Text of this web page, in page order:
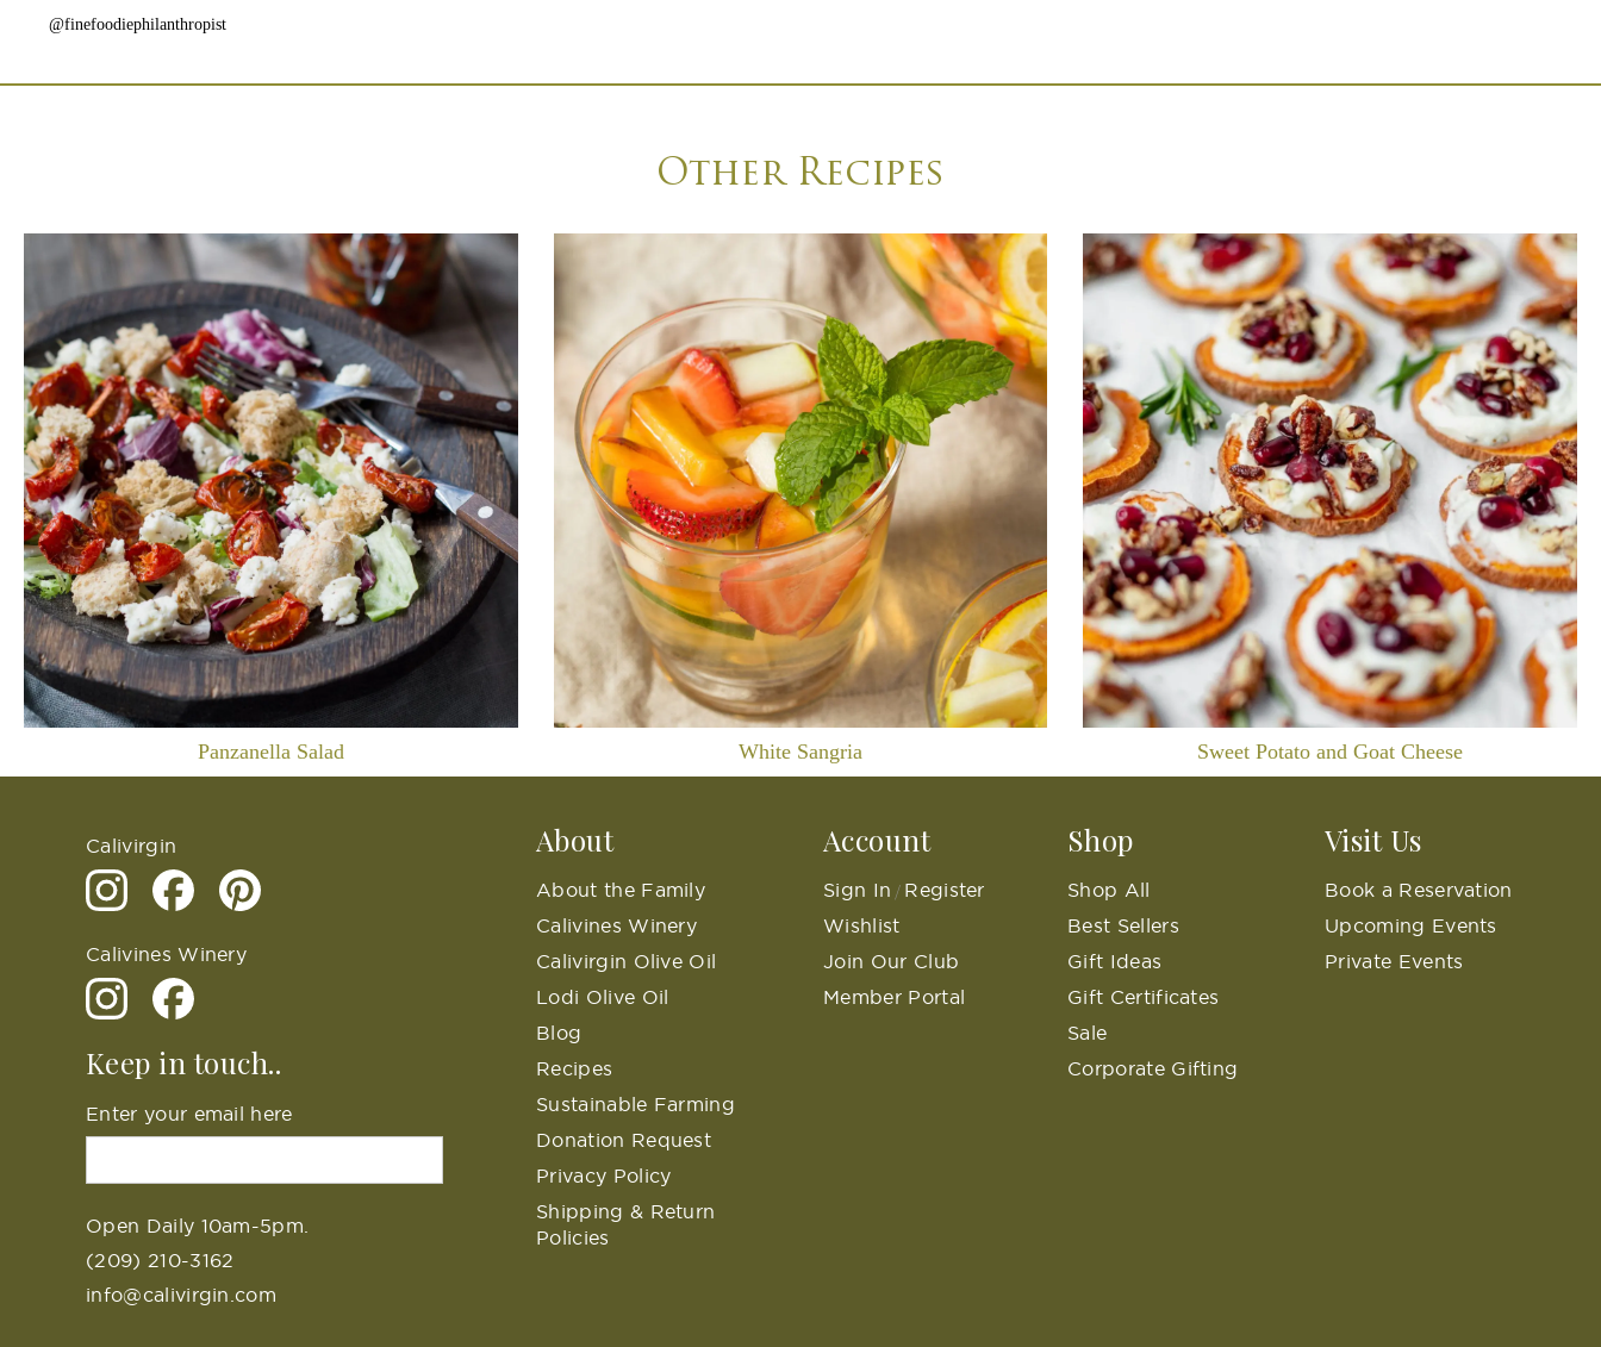
@finefoodiephilanthropist
Other Recipes
Panzanella Salad White Sangria Sweet Potato and Goat Cheese
Calivirgin
Calivines Winery
Keep in touch..
Enter your email here
Open Daily 10am-5pm.
(209) 210-3162
info@calivirgin.com
About
About the Family
Calivines Winery
Calivirgin Olive Oil
Lodi Olive Oil
Blog
Recipes
Sustainable Farming
Donation Request
Privacy Policy
Shipping & Return
Policies
Account
Sign In / Register
Wishlist
Join Our Club
Member Portal
Shop
Shop All
Best Sellers
Gift Ideas
Gift Certificates
Sale
Corporate Gifting
Visit Us
Book a Reservation
Upcoming Events
Private Events